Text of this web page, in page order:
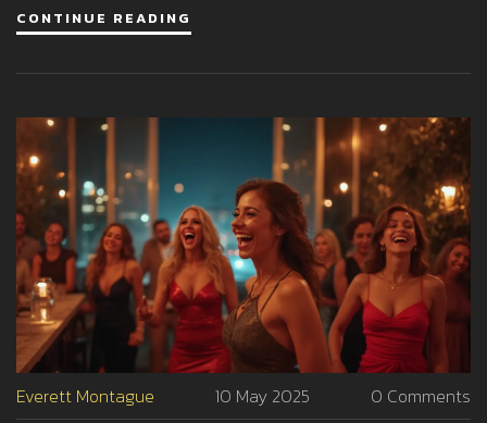
wear to dodge bouncers’ side-eye, and how Italians
CONTINUE READING
Everett Montague 10 May 2025 0 Comments